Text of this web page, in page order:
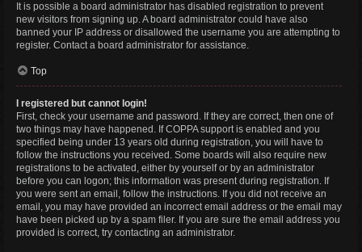
It is possible a board administrator has disabled registration to prevent
new visitors from signing up. A board administrator could have also
banned your IP address or disallowed the username you are attempting to
register. Contact a board administrator for assistance.
Top
I registered but cannot login!
First, check your username and password. If they are correct, then one of
two things may have happened. If COPPA support is enabled and you
specified being under 13 years old during registration, you will have to
follow the instructions you received. Some boards will also require new
registrations to be activated, either by yourself or by an administrator
before you can logon; this information was present during registration. If
you were sent an email, follow the instructions. If you did not receive an
email, you may have provided an incorrect email address or the email may
have been picked up by a spam filer. If you are sure the email address you
provided is correct, try contacting an administrator.